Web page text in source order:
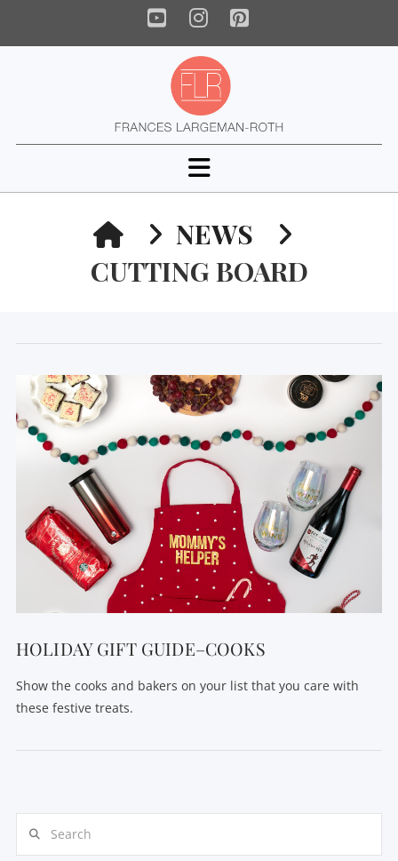
YouTube
Instagram
Pinterest
Navigation
HOMENEWS
CUTTING BOARD
HOLIDAY GIFT GUIDE–COOKS
Show the cooks and bakers on your list that you care with
these festive treats.